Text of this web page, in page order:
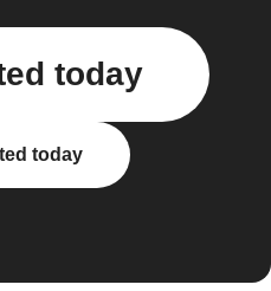
today
today